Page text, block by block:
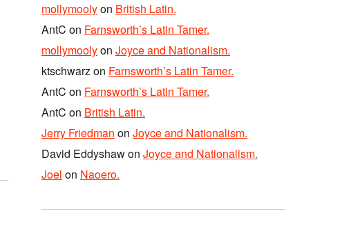
mollymoolyon British Latin.
AntC on Farnsworth’s Latin Tamer.
mollymoolyon Joyce and Nationalism.
ktschwarzon Farnsworth’s Latin Tamer.
AntC on Farnsworth’s Latin Tamer.
AntC on British Latin.
Jerry Friedman on Joyce and Nationalism.
David Eddyshawon Joyce and Nationalism.
Joel on Naoero.